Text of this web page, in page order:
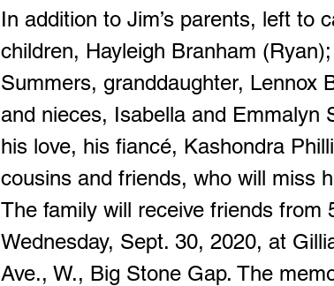
In addition to Jim’s parents, left to
children, Hayleigh Branham
Summers, granddaughter, Lennox
and nieces, Isabella and Emmalyn
his love, his fiancé, Kashondra
cousins and friends, who will miss
The family will receive friends from
Wednesday, Sept. 30, 2020, at
Ave., W., Big Stone Gap. The